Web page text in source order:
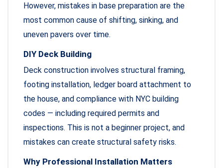
However, mistakes in base preparation are the
most common cause of shifting, sinking, and
uneven pavers over time.
DIY Deck Building
Deck construction involves structural framing,
footing installation, ledger board attachment to
the house, and compliance with NYC building
codes — including required permits and
inspections. This is not a beginner project, and
mistakes can create structural safety risks.
Why Professional Installation Matters